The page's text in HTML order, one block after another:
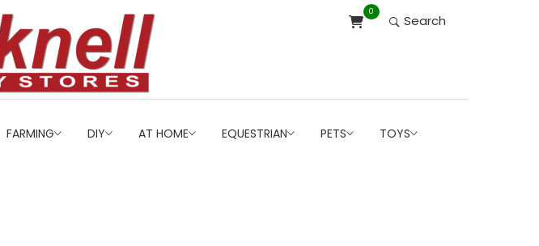
0
Search
FARMING DIY AT HOME EQUESTRIAN PETS TOYS